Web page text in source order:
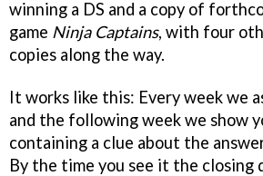
winning a DS and a copy of
game Ninja Captains, with four
copies along the way.
It works like this: Every week we
and the following week we show
containing a clue about the
By the time you see it the closing